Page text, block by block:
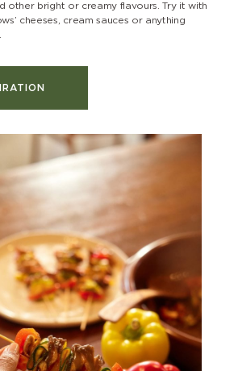
other bright or creamy flavours. Try it with
cheeses, cream sauces or anything